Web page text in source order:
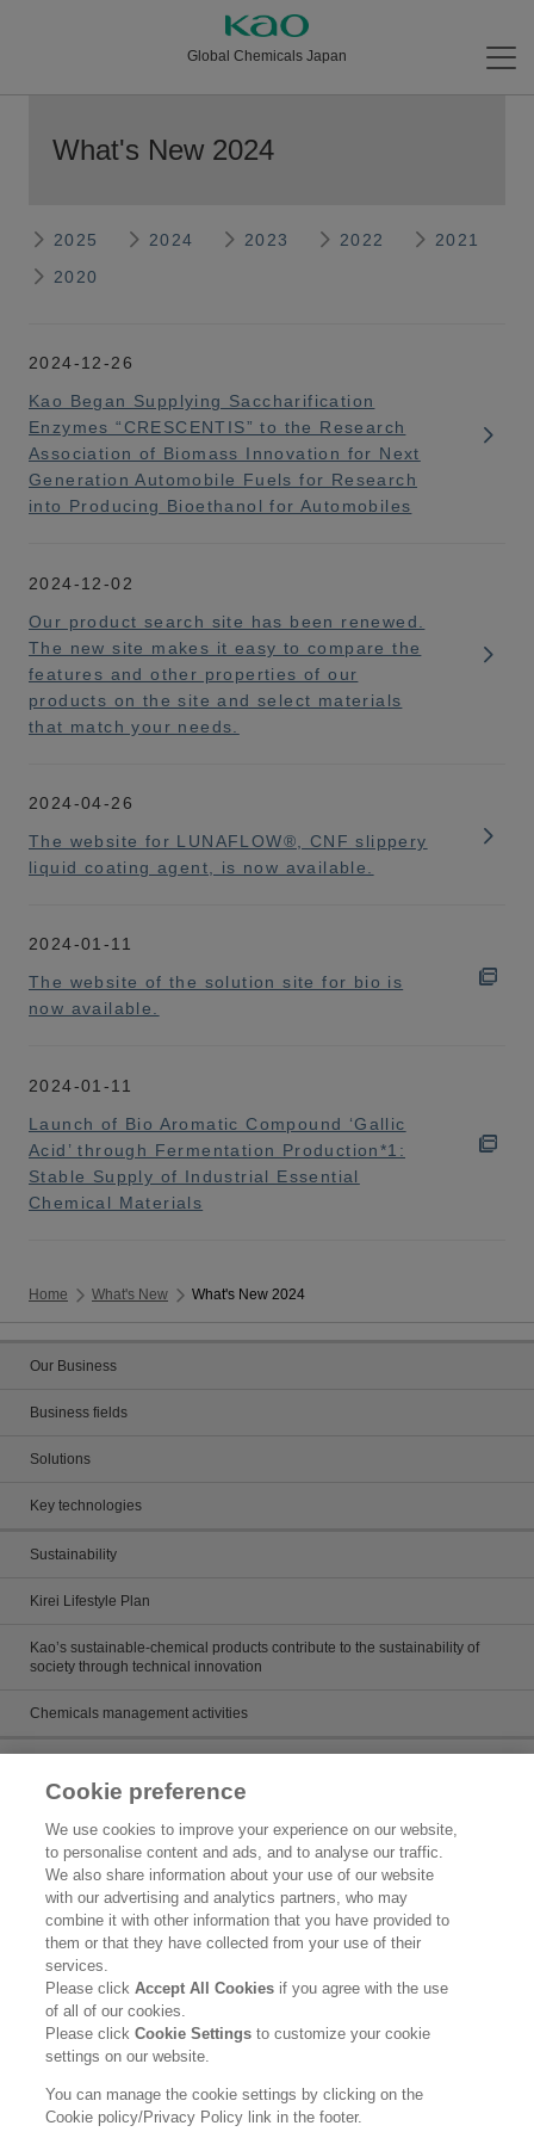
Global Chemicals Japan
What's New 2024
2025 2024 2023 2022
2021
2020
2024-12-26
Kao Began Supplying Saccharification
Enzymes “CRESCENTIS” to the Research
Association of Biomass Innovation for Next
Generation Automobile Fuels for Research
into Producing Bioethanol for Automobiles
2024-12-02
Our product search site has been renewed.
The new site makes it easy to compare the
features and other properties of our
products on the site and select materials
that match your needs.
2024-04-26
The website for LUNAFLOW®, CNF slippery
liquid coating agent, is now available.
2024-01-11
The website of the solution site for bio is
now available.
2024-01-11
Launch of Bio Aromatic Compound ‘Gallic
Acid’ through Fermentation Production*1:
Stable Supply of Industrial Essential
Chemical Materials
Home What's New What's New 2024
Our Business
Business fields
Solutions
Key technologies
Sustainability
Kirei Lifestyle Plan
Kao’s sustainable-chemical products contribute to the sustainability of
society through technical innovation
Chemicals management activities
Product search
Inquiry
What's New
Legal Statement
Kao Group Privacy Policy
Purpose of Use of Personal Information in the Kao Chemical Business
Cookie preference
We use cookies to improve your experience on our website,
to personalise content and ads, and to analyse our traffic.
We also share information about your use of our website
with our advertising and analytics partners, who may
combine it with other information that you have provided to
them or that they have collected from your use of their
services.
Please clickAccept All Cookies if you agree with the use
of all of our cookies.
Please clickCookie Settingsto customize your cookie
settings on our website.
You can manage the cookie settings by clicking on the
Cookie policy/Privacy Policy link in the footer.